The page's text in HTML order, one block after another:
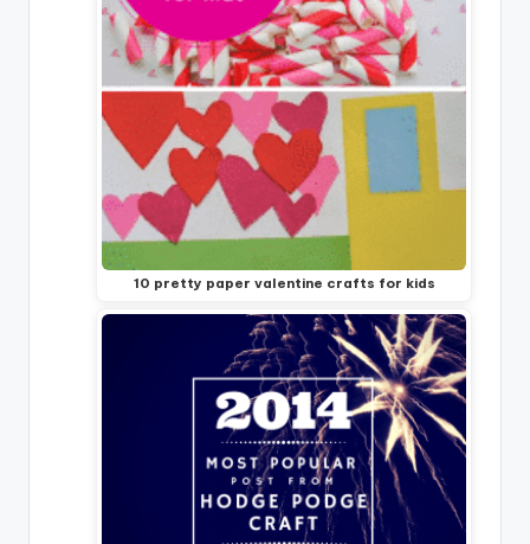
10 pretty paper valentine crafts for kids